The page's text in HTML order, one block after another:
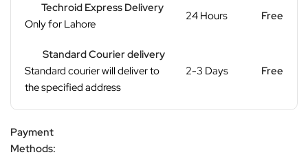
Techroid Express Delivery
Only for Lahore
24 Hours Free
Standard Courier delivery
Standard courier will deliver to
the specified address
2-3 Days Free
Payment
Methods: